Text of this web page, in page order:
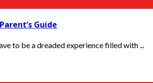
Guide
to be a dreaded experience filled with ...